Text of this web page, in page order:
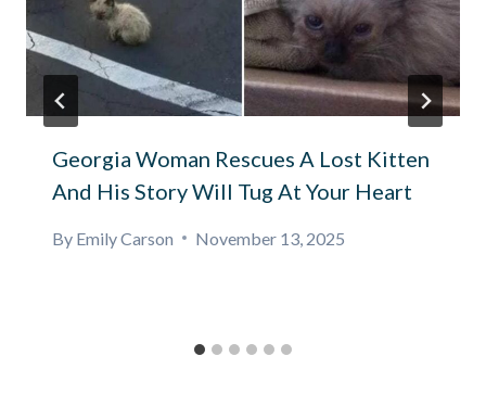
Georgia Woman Rescues A Lost Kitten
And His Story Will Tug At Your Heart
By Emily Carson November 13, 2025